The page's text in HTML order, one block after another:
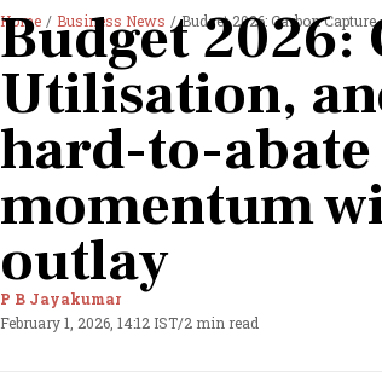
Home Business News Budget 2026: Carbon Capture,
Budget 2026:
Utilisation,
hard-to-
momentum
outlay
P B Jayakumar
February 1, 2026, 14:12 IST/2 min read